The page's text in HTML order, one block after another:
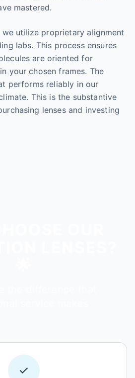
mastered.
utilize proprietary alignment
labs. This process ensures
are oriented for
your chosen frames. The
performs reliably in our
This is the substantive
lenses and investing
✓